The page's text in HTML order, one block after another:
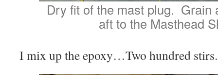
Dry fit of the mast plug. Grain
aft to the Masthead
I mix up the epoxy…Two hundred stirs.